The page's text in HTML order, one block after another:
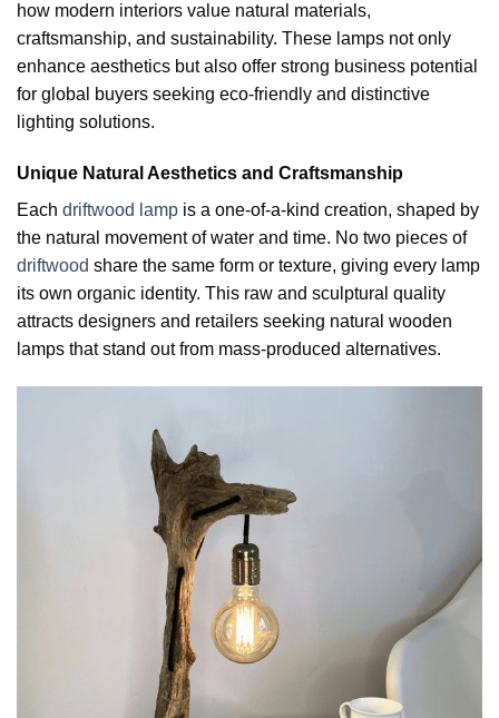
how modern interiors value natural materials,
craftsmanship, and sustainability. These lamps not only
enhance aesthetics but also offer strong business potential
for global buyers seeking eco-friendly and distinctive
lighting solutions.
Unique Natural Aesthetics and Craftsmanship
Each driftwood lamp is a one-of-a-kind creation, shaped by
the natural movement of water and time. No two pieces of
driftwood share the same form or texture, giving every lamp
its own organic identity. This raw and sculptural quality
attracts designers and retailers seeking natural wooden
lamps that stand out from mass-produced alternatives.